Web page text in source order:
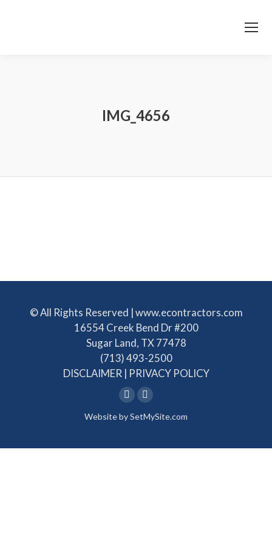
IMG_4656
© All Rights Reserved | www.econtractors.com
16554 Creek Bend Dr #200
Sugar Land, TX 77478
(713) 493-2500
DISCLAIMER | PRIVACY POLICY
Linkedin
page
in
Facebook
page
in
Website bySetMySite.com